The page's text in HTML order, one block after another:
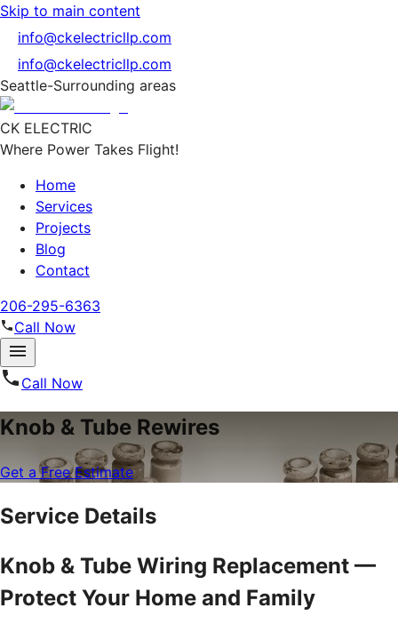
Skip to main content
info@ckelectricllp.com
info@ckelectricllp.com
Seattle-Surrounding areas
CK ELECTRIC
Where Power Takes Flight!
Home
Services
Projects
Blog
Contact
206-295-6363
Call Now
Call Now
Knob & Tube Rewires
Get a Free Estimate
Service Details
Knob & Tube Wiring Replacement —
Protect Your Home and Family